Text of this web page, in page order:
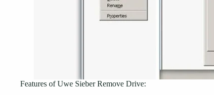
Features of Uwe Sieber Remove Drive: